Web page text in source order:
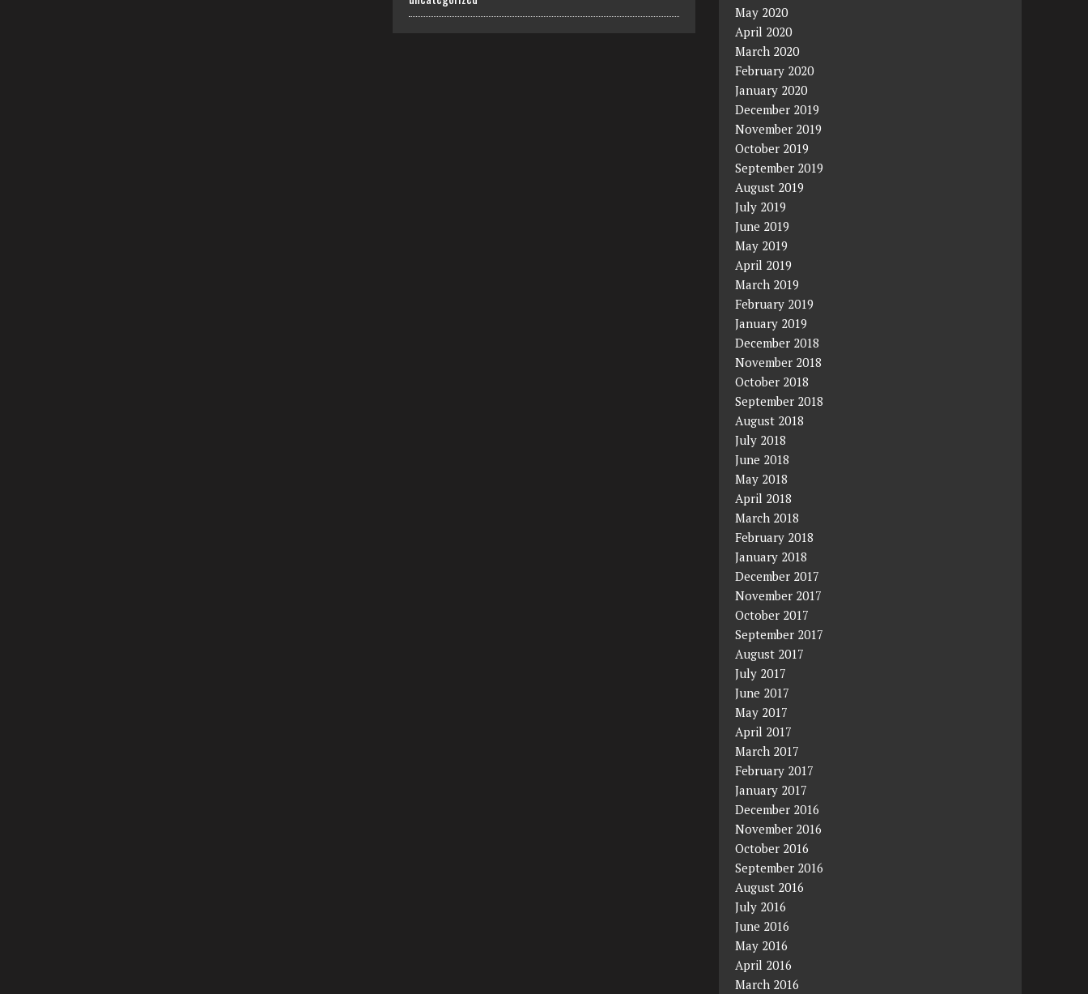
May 2020
April 2020
March 2020
February 2020
January 2020
December 2019
November 2019
October 2019
September 2019
August 2019
July 2019
June 2019
May 2019
April 2019
March 2019
February 2019
January 2019
December 2018
November 2018
October 2018
September 2018
August 2018
July 2018
June 2018
May 2018
April 2018
March 2018
February 2018
January 2018
December 2017
November 2017
October 2017
September 2017
August 2017
July 2017
June 2017
May 2017
April 2017
March 2017
February 2017
January 2017
December 2016
November 2016
October 2016
September 2016
August 2016
July 2016
June 2016
May 2016
April 2016
March 2016